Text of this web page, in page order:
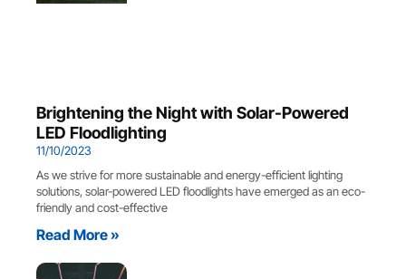
Brightening the Night with Solar-Powered
LED Floodlighting
11/10/2023
As we strive for more sustainable and energy-efficient lighting
solutions, solar-powered LED floodlights have emerged as an eco-
friendly and cost-effective
Read More »